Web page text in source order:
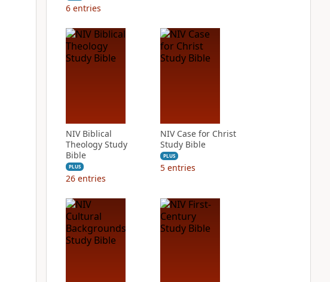
6 entries
NIV Biblical
Theology Study
Bible
PLUS
26 entries
NIV Case for Christ
Study Bible
PLUS
5 entries